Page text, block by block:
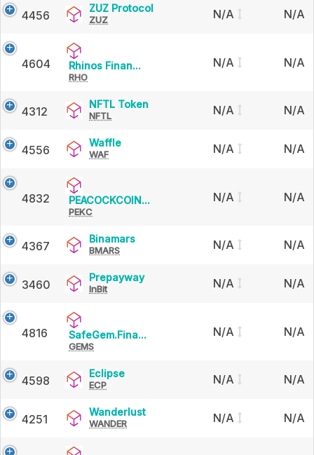
4456
ZUZ ProtocolZUZ
ZUZ N/A N/A
4604 Rhinos Finan...
RHO
N/A N/A
4312
NFTL TokenNFTL
NFTL N/A N/A
4556
WaffleWaffle
WAF N/A N/A
4832 PEACOCKCOIN... PEACOCKCOIN
PEKC
N/A N/A
4367
BinamarsBinamars
BMARS N/A N/A
3460
PrepaywayPrepayway
InBit N/A N/A
4816 SafeGem.Fina... SafeGem.Finance
GEMS
N/A N/A
4598
EclipseEclipse
ECP N/A N/A
4251
WanderlustWanderlust
WANDER N/A N/A